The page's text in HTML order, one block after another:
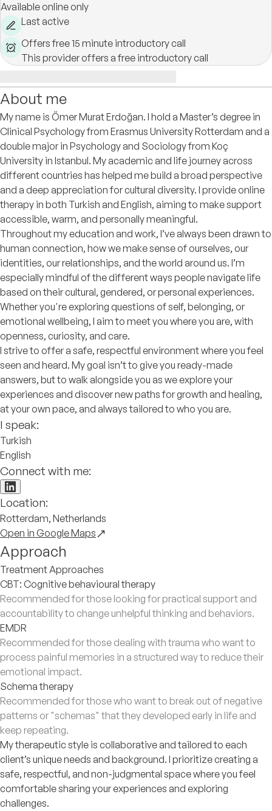
Available online only
Last active
Offers free 15 minute introductory call
This provider offers a free introductory call
About me
My name is Ömer Murat Erdoğan. I hold a Master’s degree in
Clinical Psychology from Erasmus University Rotterdam and a
double major in Psychology and Sociology from Koç
University in Istanbul. My academic and life journey across
different countries has helped me build a broad perspective
and a deep appreciation for cultural diversity. I provide online
therapy in both Turkish and English, aiming to make support
accessible, warm, and personally meaningful.
Throughout my education and work, I’ve always been drawn to
human connection, how we make sense of ourselves, our
identities, our relationships, and the world around us. I’m
especially mindful of the different ways people navigate life
based on their cultural, gendered, or personal experiences.
Whether you're exploring questions of self, belonging, or
emotional wellbeing, I aim to meet you where you are, with
openness, curiosity, and care.
I strive to offer a safe, respectful environment where you feel
seen and heard. My goal isn’t to give you ready-made
answers, but to walk alongside you as we explore your
experiences and discover new paths for growth and healing,
at your own pace, and always tailored to who you are.
I speak:
Turkish
English
Connect with me:
Location:
Rotterdam, Netherlands
Open in Google Maps
Approach
Treatment Approaches
CBT: Cognitive behavioural therapy
Recommended for those looking for practical support and
accountability to change unhelpful thinking and behaviors.
EMDR
Recommended for those dealing with trauma who want to
process painful memories in a structured way to reduce their
emotional impact.
Schema therapy
Recommended for those who want to break out of negative
patterns or "schemas" that they developed early in life and
keep repeating.
My therapeutic style is collaborative and tailored to each
client’s unique needs and background. I prioritize creating a
safe, respectful, and non-judgmental space where you feel
comfortable sharing your experiences and exploring
challenges.